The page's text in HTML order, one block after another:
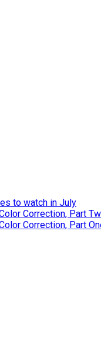
to watch in July
Correction, Part
Correction, Part